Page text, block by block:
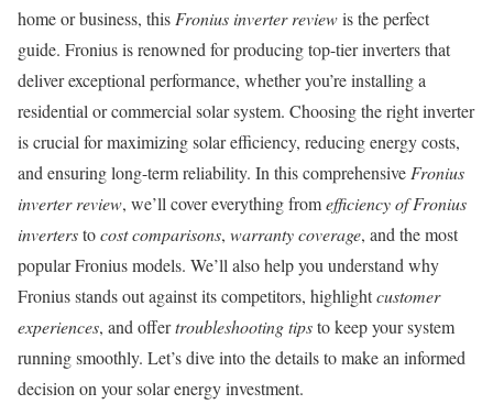
home or business, this Fronius inverter reviewis the perfect
guide. Fronius is renowned for producing top-tier inverters that
deliver exceptional performance, whether you’re installing a
residential or commercial solar system. Choosing the right inverter
is crucial for maximizing solar efficiency, reducing energy costs,
and ensuring long-term reliability. In this comprehensive Fronius
inverter review, we’ll cover everything fromefficiency of Fronius
inverterstocost comparisons, warranty coverage, and the most
popular Fronius models. We’ll also help you understand why
Fronius stands out against its competitors, highlightcustomer
experiences, and offertroubleshooting tipsto keep your system
running smoothly. Let’s dive into the details to make an informed
decision on your solar energy investment.